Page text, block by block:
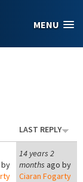
MENU
LAST REPLY
14 years 2
months ago by
Ciaran Fogarty